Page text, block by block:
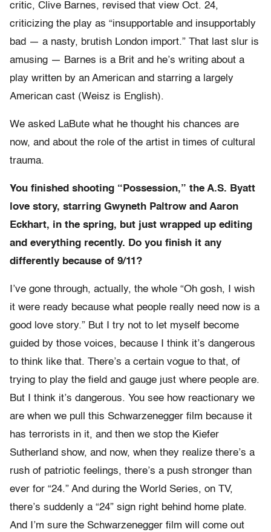
critic, Clive Barnes, revised that view Oct. 24,
criticizing the play as “insupportable and insupportably
bad — a nasty, brutish London import.” That last slur is
amusing — Barnes is a Brit and he’s writing about a
play written by an American and starring a largely
American cast (Weisz is English).
We asked LaBute what he thought his chances are
now, and about the role of the artist in times of cultural
trauma.
You finished shooting “Possession,” the A.S. Byatt
love story, starring Gwyneth Paltrow and Aaron
Eckhart, in the spring, but just wrapped up editing
and everything recently. Do you finish it any
differently because of 9/11?
I’ve gone through, actually, the whole “Oh gosh, I wish
it were ready because what people really need now is a
good love story.” But I try not to let myself become
guided by those voices, because I think it’s dangerous
to think like that. There’s a certain vogue to that, of
trying to play the field and gauge just where people are.
But I think it’s dangerous. You see how reactionary we
are when we pull this Schwarzenegger film because it
has terrorists in it, and then we stop the Kiefer
Sutherland show, and now, when they realize there’s a
rush of patriotic feelings, there’s a push stronger than
ever for “24.” And during the World Series, on TV,
there’s suddenly a “24” sign right behind home plate.
And I’m sure the Schwarzenegger film will come out